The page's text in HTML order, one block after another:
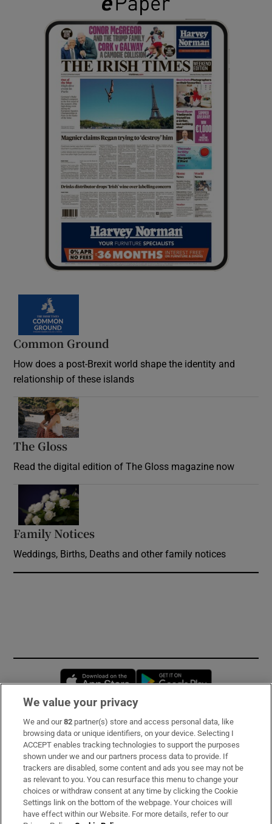
Common Ground
How does a post-Brexit world shape the identity and
relationship of these islands
The Gloss
Read the digital edition of The Gloss magazine now
Family Notices
Weddings, Births, Deaths and other family notices
Opens in new window
Subscribe
Support
About Us
Irish Times Products & Services
We value your privacy
We and our82 partner(s) store and access personal data, like
browsing data or unique identifiers, on your device. Selecting I
ACCEPT enables tracking technologies to support the purposes
shown under we and our partners process data to provide. If
trackers are disabled, some content and ads you see may not be
as relevant to you. You can resurface this menu to change your
choices or withdraw consent at any time by clicking the Cookie
Settings link on the bottom of the webpage. Your choices will
have effect within our Website. For more details, refer to our